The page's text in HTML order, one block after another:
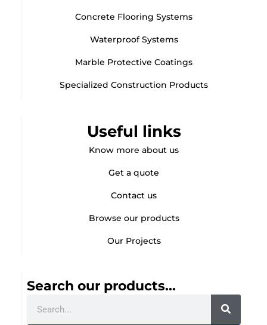
Concrete Flooring Systems
Waterproof Systems
Marble Protective Coatings
Specialized Construction Products
Useful links
Know more about us
Get a quote
Contact us
Browse our products
Our Projects
Search our products...